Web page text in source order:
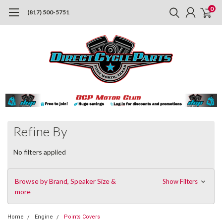
(817) 500-5751 0
Refine By
No filters applied
Browse by Brand, Speaker Size &
more
Show Filters
Home Engine Points Covers